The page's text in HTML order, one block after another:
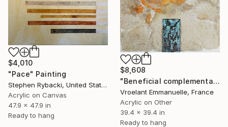
$4,010
"Pace" Painting
Stephen Rybacki, United States
Acrylic on Canvas
47.9 x 47.9 in
Ready to hang
$8,608
"Beneficial complementarity" Painting
Vroelant Emmanuelle, France
Acrylic on Other
39.4 x 39.4 in
Ready to hang